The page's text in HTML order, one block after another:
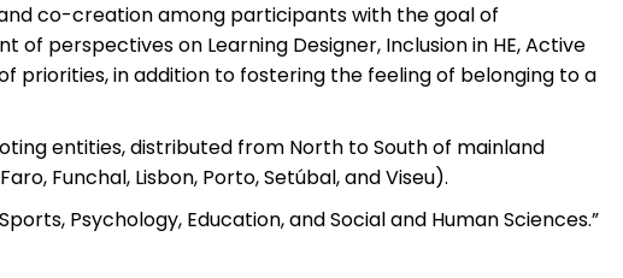
co-creation among participants with the goal of
perspectives on Learning Designer, Inclusion in HE, Active
priorities, in addition to fostering the feeling of belonging to a
entities, distributed from North to South of mainland
Funchal, Lisbon, Porto, Setúbal, and Viseu).
Psychology, Education, and Social and Human Sciences.”